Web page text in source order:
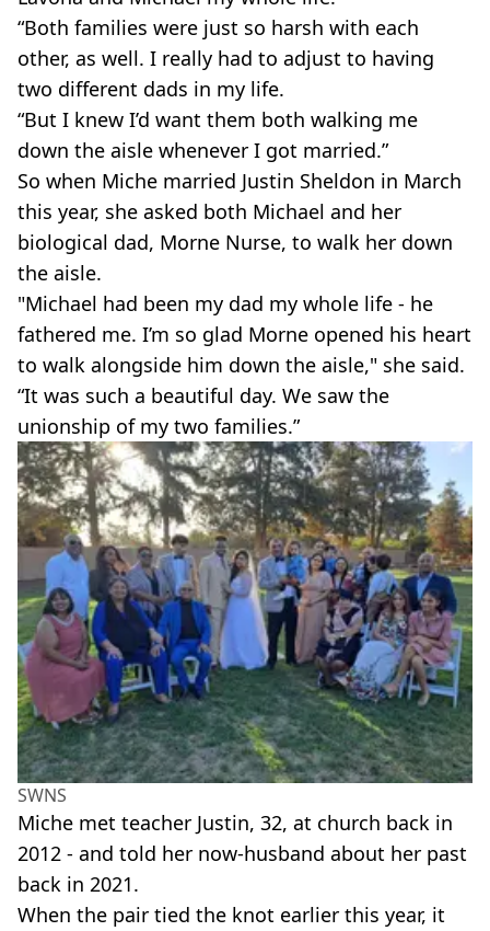
“Both families were just so harsh with each
other, as well. I really had to adjust to having
two different dads in my life.
“But I knew I’d want them both walking me
down the aisle whenever I got married.”
So when Miche married Justin Sheldon in March
this year, she asked both Michael and her
biological dad, Morne Nurse, to walk her down
the aisle.
"Michael had been my dad my whole life - he
fathered me. I’m so glad Morne opened his heart
to walk alongside him down the aisle," she said.
“It was such a beautiful day. We saw the
unionship of my two families.”
SWNS
Miche met teacher Justin, 32, at church back in
2012 - and told her now-husband about her past
back in 2021.
When the pair tied the knot earlier this year, it